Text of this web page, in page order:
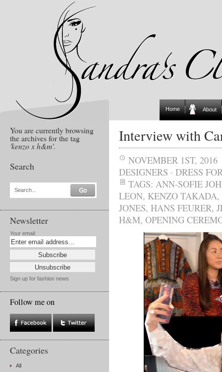
Home About
You are currently browsing
the archives for the tag
'kenzo x h&m'.
Search
Search...
Newsletter
Your email:
Sign up for fashion news
Follow me on
Categories
All
Interview with
NOVEMBER 1ST, 2016
DESIGNERS · DRESS
TAGS: ANN-SOFIE
LEON, KENZO TAKADA,
JONES, HANS FEURER,
H&M, OPENING